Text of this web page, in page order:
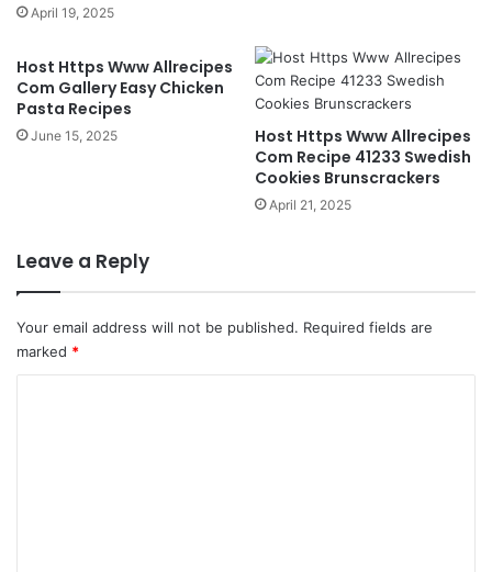
April 19, 2025
Host Https Www Allrecipes
Com Gallery Easy Chicken
Pasta Recipes
June 15, 2025
Host Https Www Allrecipes
Com Recipe 41233 Swedish
Cookies Brunscrackers
April 21, 2025
Leave a Reply
Your email address will not be published. Required fields are
marked *